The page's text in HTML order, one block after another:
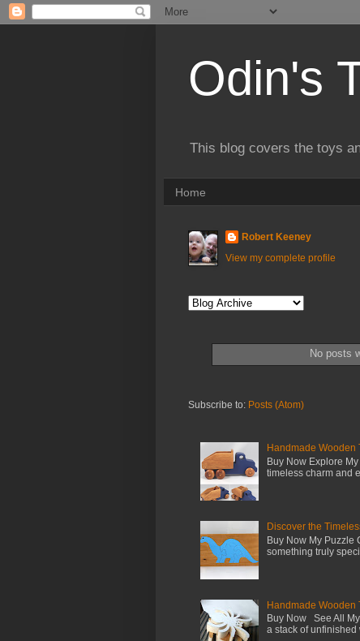
Odin's
This blog covers the toys
Home
Robert Keeney
View my complete profile
No posts
Subscribe to: Posts (Atom)
Handmade Wooden
Buy Now Explore
timeless charm and
Discover the
Buy Now My Puzzle
something truly
Handmade Wooden
Buy Now See All
a stack of unfinished